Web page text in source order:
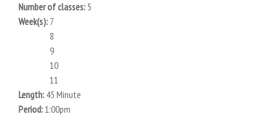
Number of classes: 5
Week(s): 7
8
9
10
11
Length: 45 Minute
Period:1:00pm